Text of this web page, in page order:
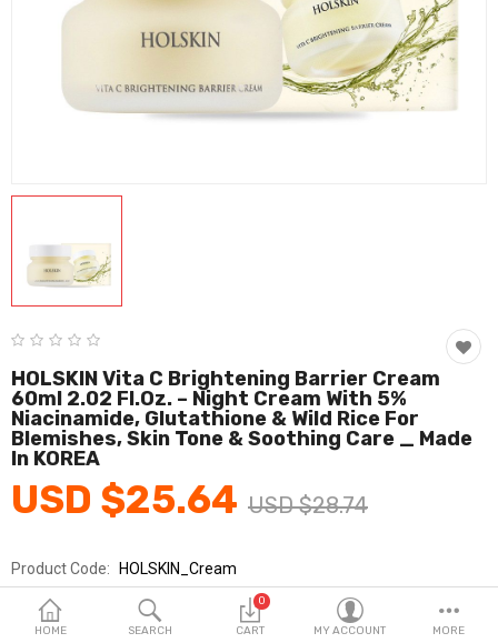
Seller Registration Inquiry
Food & Beverage
Home & Garden
Consumer electronics
FA/MRO
Vehicles & Accessories
View All Categories
Wish List (0)
English
HOME SEARCH
0
CART MY ACCOUNT MORE
HOLSKIN Vita C Brightening Barrier Cream
60ml 2.02 Fl.oz. – Night Cream With 5%
Niacinamide, Glutathione & Wild Rice For
Blemishes, Skin Tone & Soothing Care _ Made
In KOREA
USD $25.64 USD $28.74
Product Code: HOLSKIN_Cream
Brands
Sold By 홀스킨_아이엠투지